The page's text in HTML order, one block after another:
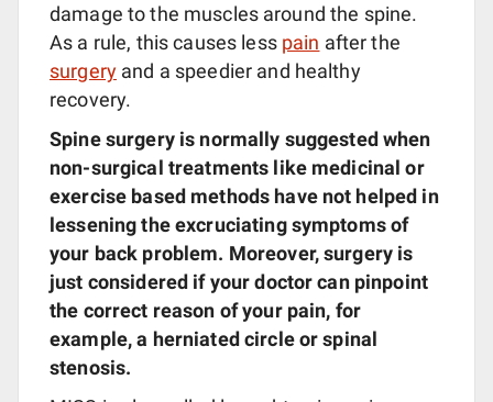
damage to the muscles around the spine.
As a rule, this causes less pain after the
surgeryand a speedier and healthy
recovery.
Spine surgery is normally suggested when
non-surgical treatments like medicinal or
exercise based methods have not helped in
lessening the excruciating symptoms of
your back problem. Moreover, surgery is
just considered if your doctor can pinpoint
the correct reason of your pain, for
example, a herniated circle or spinal
stenosis.